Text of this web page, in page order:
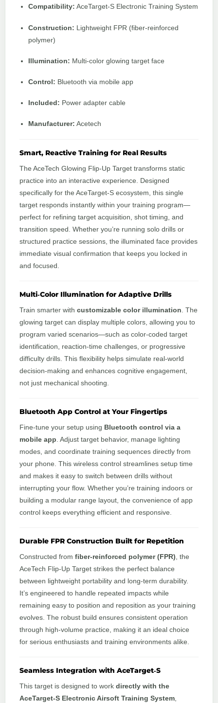
Compatibility: AceTarget‑S Electronic Training System
Construction: Lightweight FPR (fiber‑reinforced
polymer)
Illumination: Multi‑color glowing target face
Control: Bluetooth via mobile app
Included: Power adapter cable
Manufacturer: Acetech
Smart, Reactive Training for Real Results
The AceTech Glowing Flip‑Up Target transforms static
practice into an interactive experience. Designed
specifically for the AceTarget‑S ecosystem, this single
target responds instantly within your training program—
perfect for refining target acquisition, shot timing, and
transition speed. Whether you’re running solo drills or
structured practice sessions, the illuminated face provides
immediate visual confirmation that keeps you locked in
and focused.
Multi‑Color Illumination for Adaptive Drills
Train smarter with customizable color illumination . The
glowing target can display multiple colors, allowing you to
program varied scenarios—such as color‑coded target
identification, reaction‑time challenges, or progressive
difficulty drills. This flexibility helps simulate real‑world
decision‑making and enhances cognitive engagement,
not just mechanical shooting.
Bluetooth App Control at Your Fingertips
Fine‑tune your setup using Bluetooth control via a
mobile app . Adjust target behavior, manage lighting
modes, and coordinate training sequences directly from
your phone. This wireless control streamlines setup time
and makes it easy to switch between drills without
interrupting your flow. Whether you’re training indoors or
building a modular range layout, the convenience of app
control keeps everything efficient and responsive.
Durable FPR Construction Built for Repetition
Constructed from fiber‑reinforced polymer (FPR) , the
AceTech Flip‑Up Target strikes the perfect balance
between lightweight portability and long‑term durability.
It’s engineered to handle repeated impacts while
remaining easy to position and reposition as your training
evolves. The robust build ensures consistent operation
through high‑volume practice, making it an ideal choice
for serious enthusiasts and training environments alike.
Seamless Integration with AceTarget‑S
This target is designed to work directly with the
AceTarget‑S Electronic Airsoft Training System,